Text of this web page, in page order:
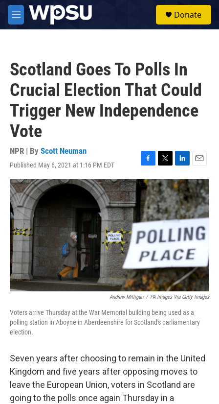
Skip to main content
M
e
Donate
Scotland Goes To Polls In
Crucial Election That Could
Trigger New Independence
Vote
NPR | By Scott Neuman
Published May 6, 2021 at 1:16 PM EDT
F
a
c
e
b
o
o
k
T
w
i
t
t
e
r
L
i
n
k
e
d
I
n
E
m
a
i
l
Andrew Milligan / PA Images Via Getty Images
Voters arrive Thursday at the War Memorial building being used as a
polling station in Aboyne in Aberdeenshire for Scotland's parliamentary
election.
Seven years after choosing to remain in the United
Kingdom and five years after opposing moves to
leave the European Union, voters in Scotland are
going to the polls once again Thursday in a